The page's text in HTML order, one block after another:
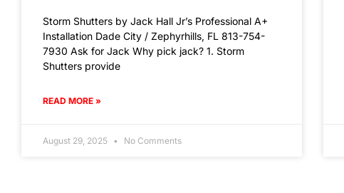
Storm Shutters by Jack Hall Jr’s Professional A+
Installation Dade City / Zephyrhills, FL 813-754-
7930 Ask for Jack Why pick jack? 1. Storm
Shutters provide
READ MORE »
August 29, 2025 No Comments